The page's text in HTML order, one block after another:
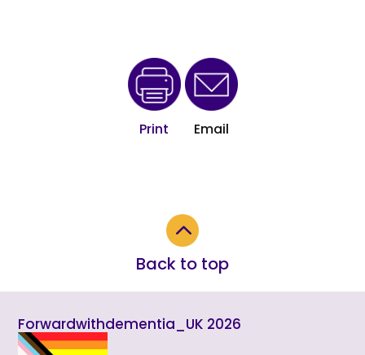
Print Email
2
Back to top
Forwardwithdementia_UK 2026